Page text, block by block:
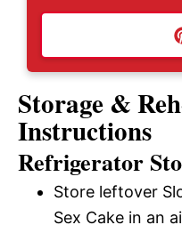
Storage &
Instructions
Refrigerator
Store leftover
Sex Cake in an